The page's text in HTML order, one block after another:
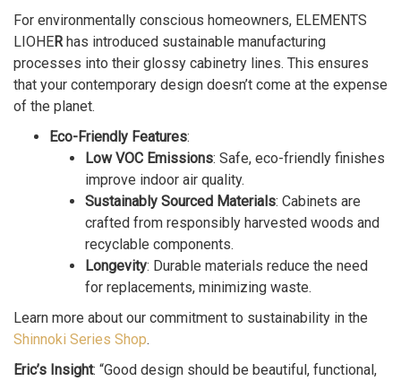
For environmentally conscious homeowners, ELEMENTS
LIOHER has introduced sustainable manufacturing
processes into their glossy cabinetry lines. This ensures
that your contemporary design doesn’t come at the expense
of the planet.
Eco-Friendly Features:
Low VOC Emissions: Safe, eco-friendly finishes
improve indoor air quality.
Sustainably Sourced Materials: Cabinets are
crafted from responsibly harvested woods and
recyclable components.
Longevity: Durable materials reduce the need
for replacements, minimizing waste.
Learn more about our commitment to sustainability in the
Shinnoki Series Shop.
Eric’s Insight: “Good design should be beautiful, functional,